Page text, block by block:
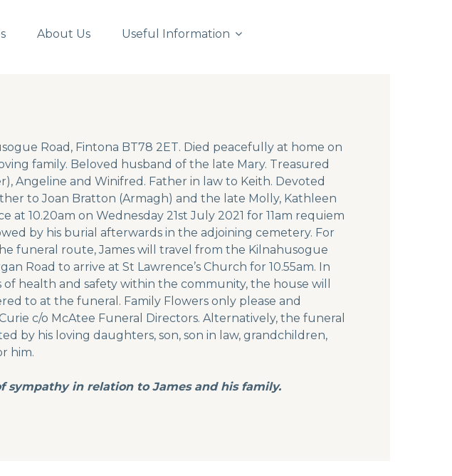
About Us Useful Information
Road, Fintona BT78 2ET. Died peacefully at home on
family. Beloved husband of the late Mary. Treasured
Angeline and Winifred. Father in law to Keith. Devoted
to Joan Bratton (Armagh) and the late Molly, Kathleen
at 10.20am on Wednesday 21st July 2021 for 11am requiem
by his burial afterwards in the adjoining cemetery. For
funeral route, James will travel from the Kilnahusogue
Road to arrive at St Lawrence’s Church for 10.55am. In
health and safety within the community, the house will
to at the funeral. Family Flowers only please and
c/o McAtee Funeral Directors. Alternatively, the funeral
by his loving daughters, son, son in law, grandchildren,
him.
sympathy in relation to James and his family.